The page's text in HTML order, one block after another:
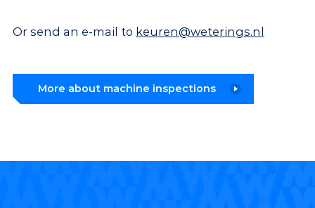
Or send an e-mail to keuren@weterings.nl
More about machine inspections